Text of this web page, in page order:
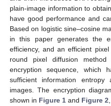
plain-image information to
have good performance and
Based on logistic sine–cosine
in this paper generates the
efficiency, and an efficient
round pixel diffusion
encryption sequence, which
sufficient information
images. The encryption
shown in Figure 1 and Figure 2